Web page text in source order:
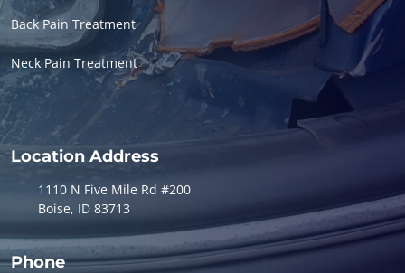
Back Pain Treatment
Neck Pain Treatment
Location Address
1110 N Five Mile Rd #200
Boise, ID 83713
Phone